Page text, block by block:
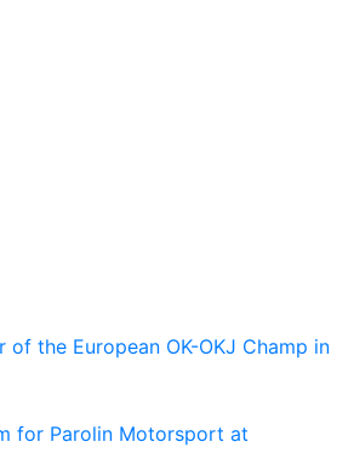
of the European OK-OKJ Champ in
for Parolin Motorsport at